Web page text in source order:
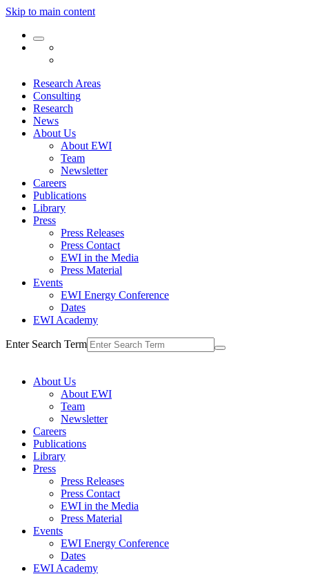
Skip to main content
Research Areas
Consulting
Research
News
About Us
About EWI
Team
Newsletter
Careers
Publications
Library
Press
Press Releases
Press Contact
EWI in the Media
Press Material
Events
EWI Energy Conference
Dates
EWI Academy
Enter Search Term
About Us
About EWI
Team
Newsletter
Careers
Publications
Library
Press
Press Releases
Press Contact
EWI in the Media
Press Material
Events
EWI Energy Conference
Dates
EWI Academy